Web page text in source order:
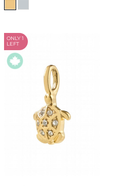
ONLY 1
LEFT